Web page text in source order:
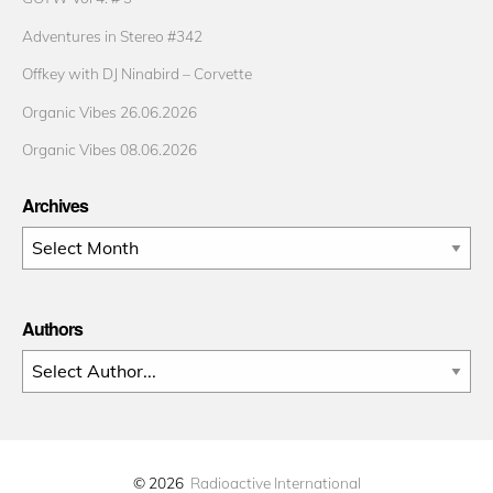
Adventures in Stereo #342
Offkey with DJ Ninabird – Corvette
Organic Vibes 26.06.2026
Organic Vibes 08.06.2026
Archives
Archives
Authors
© 2026 Radioactive International